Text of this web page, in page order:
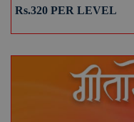
Rs.320 PER LEVEL